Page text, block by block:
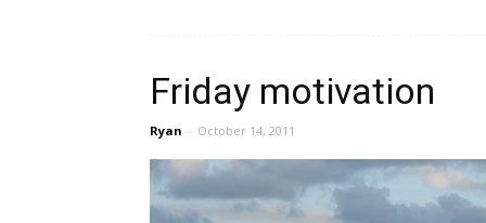
Friday motivation
Ryan - October 14, 2011